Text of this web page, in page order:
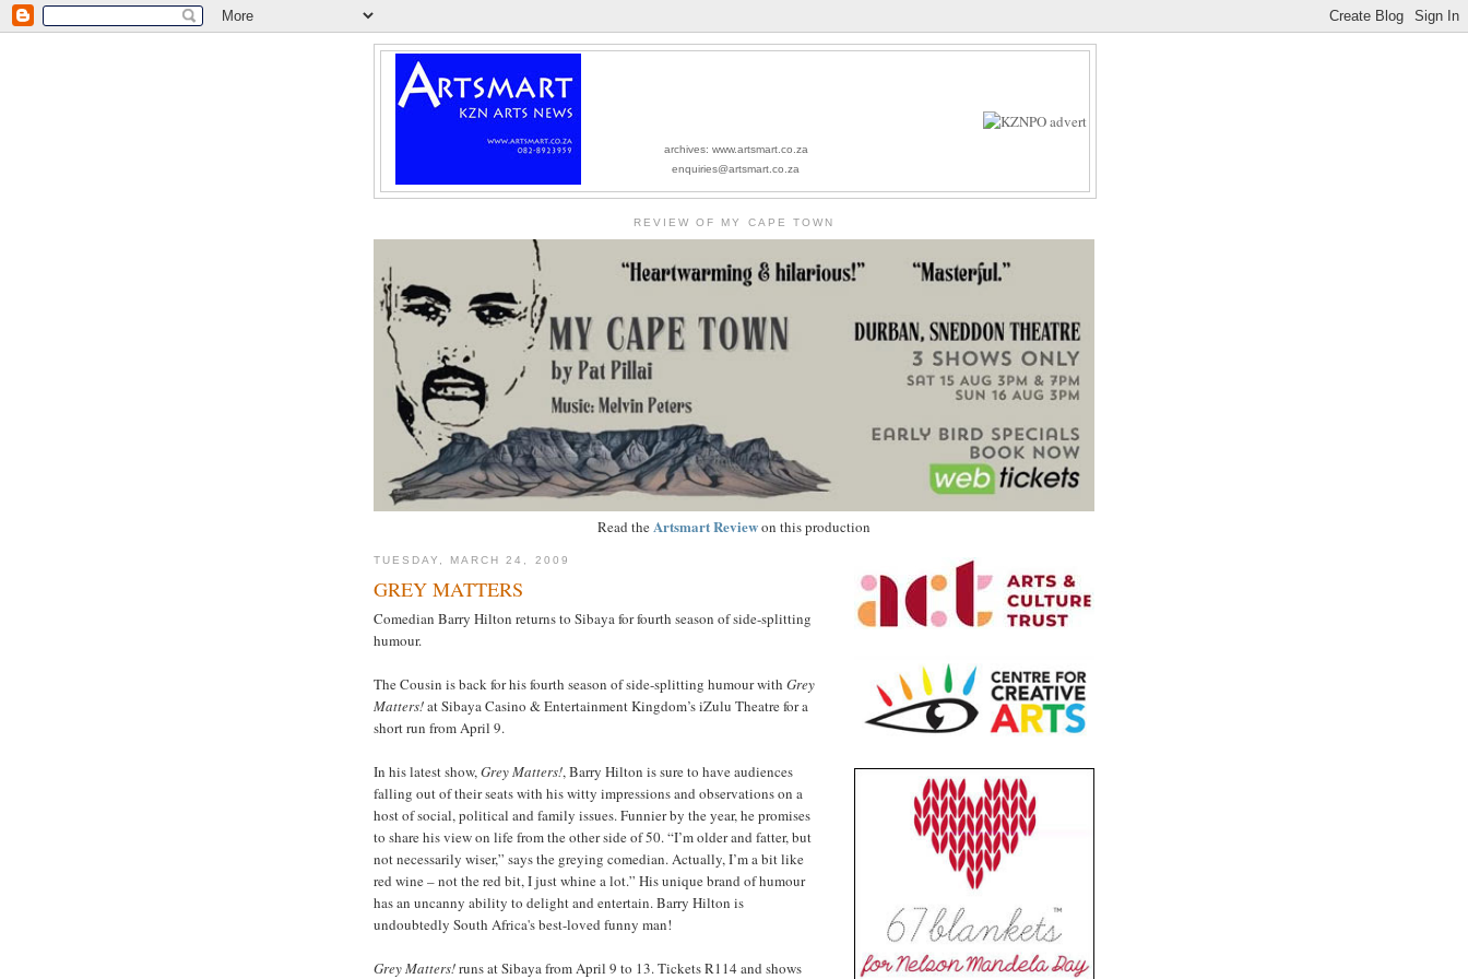
archives: www.artsmart.co.za
enquiries@artsmart.co.za
REVIEW OF MY CAPE TOWN
Read theArtsmart Reviewon this production
TUESDAY, MARCH 24, 2009
GREY MATTERS
Comedian Barry Hilton returns to Sibaya for fourth season of side-splitting
humour.
The Cousin is back for his fourth season of side-splitting humour with Grey
Matters!at Sibaya Casino & Entertainment Kingdom’s iZulu Theatre for a
short run from April 9.
In his latest show, Grey Matters!, Barry Hilton is sure to have audiences
falling out of their seats with his witty impressions and observations on a
host of social, political and family issues. Funnier by the year, he promises
to share his view on life from the other side of 50. “I’m older and fatter, but
not necessarily wiser,” says the greying comedian. Actually, I’m a bit like
red wine – not the red bit, I just whine a lot.” His unique brand of humour
has an uncanny ability to delight and entertain. Barry Hilton is
undoubtedly South Africa's best-loved funny man!
Grey Matters!runs at Sibaya from April 9 to 13. Tickets R114 and shows